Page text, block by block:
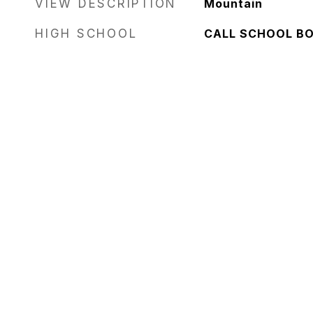
VIEW DESCRIPTION Mountain
HIGH SCHOOL CALL SCHOOL